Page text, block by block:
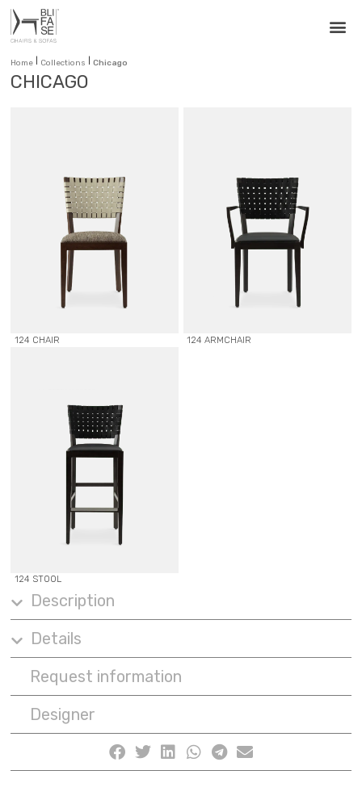
Description
Details
Request information
Designer
Home Collections Chicago
CHICAGO
124 CHAIR
124 STOOL
124 ARMCHAIR